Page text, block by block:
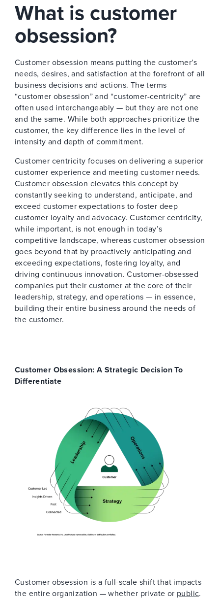
What is customer
obsession?
Customer obsession means putting the customer’s
needs, desires, and satisfaction at the forefront of all
business decisions and actions. The terms
“customer obsession” and “customer-centricity” are
often used interchangeably — but they are not one
and the same. While both approaches prioritize the
customer, the key difference lies in the level of
intensity and depth of commitment.
Customer centricity focuses on delivering a superior
customer experience and meeting customer needs.
Customer obsession elevates this concept by
constantly seeking to understand, anticipate, and
exceed customer expectations to foster deep
customer loyalty and advocacy. Customer centricity,
while important, is not enough in today’s
competitive landscape, whereas customer obsession
goes beyond that by proactively anticipating and
exceeding expectations, fostering loyalty, and
driving continuous innovation. Customer-obsessed
companies put their customer at the core of their
leadership, strategy, and operations — in essence,
building their entire business around the needs of
the customer.
Customer Obsession: A Strategic Decision To
Differentiate
Customer obsession is a full-scale shift that impacts
the entire organization — whether private or public.